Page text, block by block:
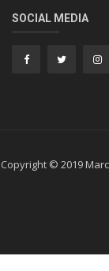
SOCIAL MEDIA
Copyright © 2019